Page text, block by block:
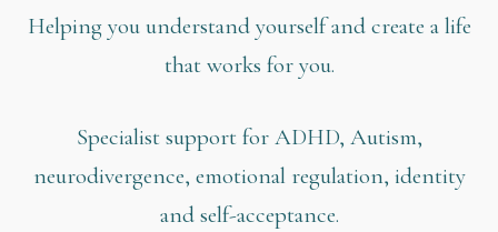
Helping you understand yourself and create a life
that works for you.
Specialist support for ADHD, Autism,
neurodivergence, emotional regulation, identity
and self-acceptance.